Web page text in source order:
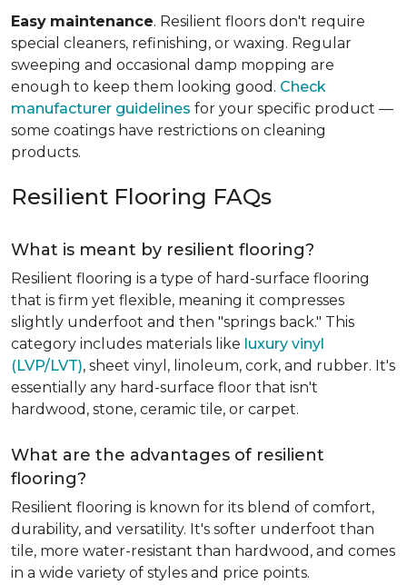
Easy maintenance. Resilient floors don't require
special cleaners, refinishing, or waxing. Regular
sweeping and occasional damp mopping are
enough to keep them looking good. Check
manufacturer guidelines for your specific product —
some coatings have restrictions on cleaning
products.
Resilient Flooring FAQs
What is meant by resilient flooring?
Resilient flooring is a type of hard-surface flooring
that is firm yet flexible, meaning it compresses
slightly underfoot and then "springs back." This
category includes materials like luxury vinyl
(LVP/LVT), sheet vinyl, linoleum, cork, and rubber. It's
essentially any hard-surface floor that isn't
hardwood, stone, ceramic tile, or carpet.
What are the advantages of resilient
flooring?
Resilient flooring is known for its blend of comfort,
durability, and versatility. It's softer underfoot than
tile, more water-resistant than hardwood, and comes
in a wide variety of styles and price points.